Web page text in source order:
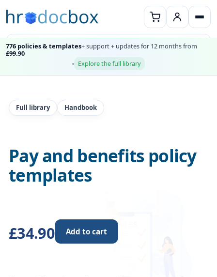
776 policies & templates+ support + updates for 12 months from
£99.90
Explore the full library
Full library Handbook
Pay and benefits policy
templates
£34.90 Add to cart